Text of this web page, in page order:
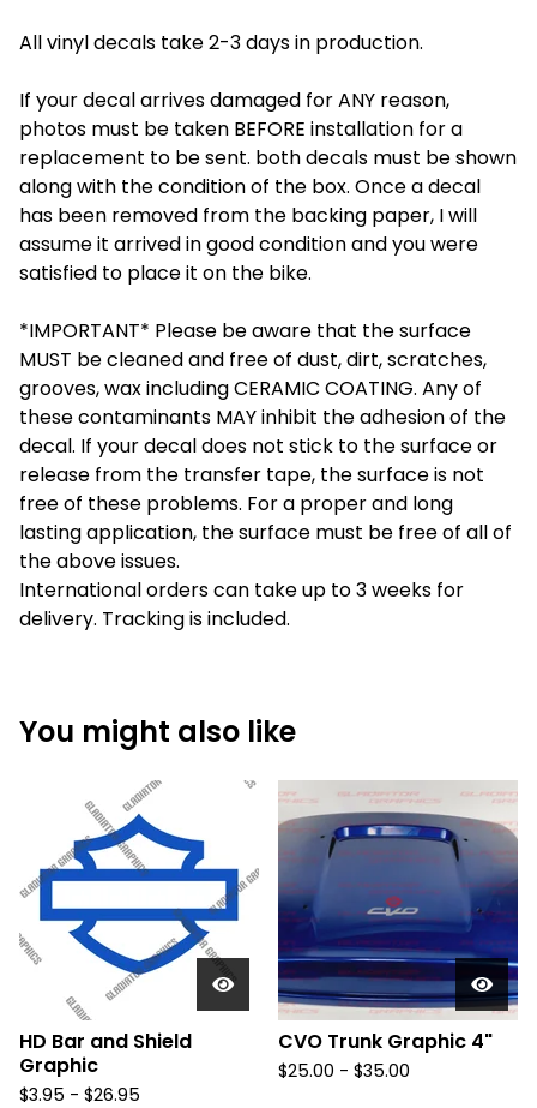
All vinyl decals take 2-3 days in production.
If your decal arrives damaged for ANY reason,
photos must be taken BEFORE installation for a
replacement to be sent. both decals must be shown
along with the condition of the box. Once a decal
has been removed from the backing paper, I will
assume it arrived in good condition and you were
satisfied to place it on the bike.
*IMPORTANT* Please be aware that the surface
MUST be cleaned and free of dust, dirt, scratches,
grooves, wax including CERAMIC COATING. Any of
these contaminants MAY inhibit the adhesion of the
decal. If your decal does not stick to the surface or
release from the transfer tape, the surface is not
free of these problems. For a proper and long
lasting application, the surface must be free of all of
the above issues.
International orders can take up to 3 weeks for
delivery. Tracking is included.
You might also like
HD Bar and Shield
Graphic
$3.95 - $26.95
CVO Trunk Graphic 4"
$25.00 - $35.00